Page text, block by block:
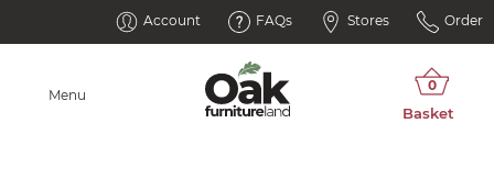
Account FAQs Stores Order
Menu